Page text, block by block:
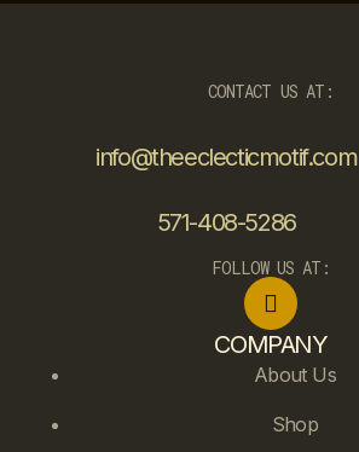
CONTACT US AT:
info@theeclecticmotif.com
571-408-5286
FOLLOW US AT:
COMPANY
About Us
Shop